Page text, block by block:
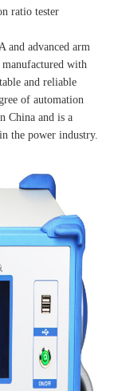
ratio tester
and advanced arm
with
and reliable
of automation
China and is a
the power industry.